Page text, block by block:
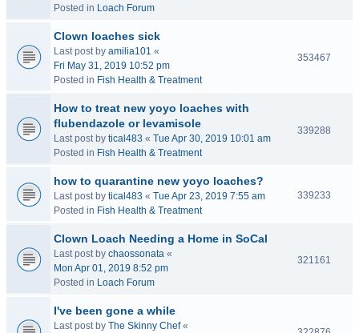
Posted in Loach Forum
Clown loaches sick
Last post by amilia101 «
Fri May 31, 2019 10:52 pm
Posted in Fish Health & Treatment
353467
How to treat new yoyo loaches with
flubendazole or levamisole
Last post by tical483 « Tue Apr 30, 2019 10:01 am
Posted in Fish Health & Treatment
339288
how to quarantine new yoyo loaches?
Last post by tical483 « Tue Apr 23, 2019 7:55 am
Posted in Fish Health & Treatment
339233
Clown Loach Needing a Home in SoCal
Last post by chaossonata «
Mon Apr 01, 2019 8:52 pm
Posted in Loach Forum
321161
I've been gone a while
Last post by The Skinny Chef«